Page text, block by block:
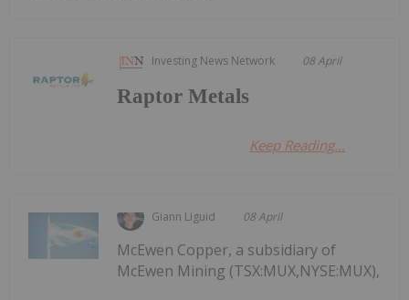
Investing News Network 08 April
Raptor Metals
Keep Reading...
Giann Liguid 08 April
McEwen Copper, a subsidiary of
McEwen Mining (TSX:MUX,NYSE:MUX),